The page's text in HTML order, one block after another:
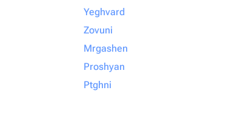
Yeghvard
Zovuni
Mrgashen
Proshyan
Ptghni